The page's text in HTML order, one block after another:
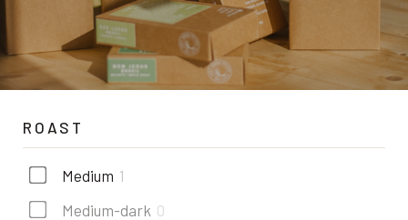
ROAST
Medium 1
Medium-dark 0